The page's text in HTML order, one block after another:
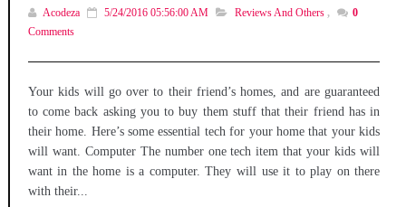
Acodeza 5/24/2016 05:56:00 AM Reviews And Others ,
0
Comments
Your kids will go over to their friend’s homes, and are guaranteed
to come back asking you to buy them stuff that their friend has in
their home. Here’s some essential tech for your home that your kids
will want. Computer The number one tech item that your kids will
want in the home is a computer. They will use it to play on there
with their...